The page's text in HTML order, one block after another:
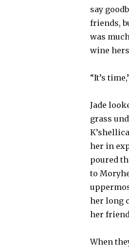
say
friends,
was
wine
“It’s
Jade
grass
her in
poured
to
her long
her
When